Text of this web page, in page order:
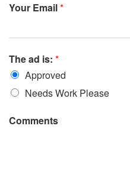
Your Email*
The ad is: *
Approved
Needs Work Please
Comments